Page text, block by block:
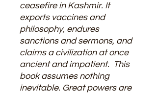
ceasefire in Kashmir. It
exports vaccines and
philosophy, endures
sanctions and sermons, and
claims a civilization at once
ancient and impatient. This
book assumes nothing
inevitable. Great powers are